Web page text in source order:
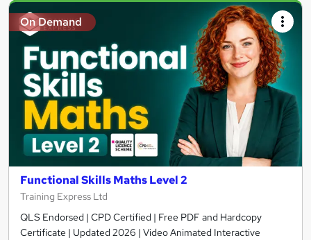
On Demand
Functional Skills Maths Level 2
Training Express Ltd
QLS Endorsed | CPD Certified | Free PDF and Hardcopy
Certificate | Updated 2026 | Video Animated Interactive